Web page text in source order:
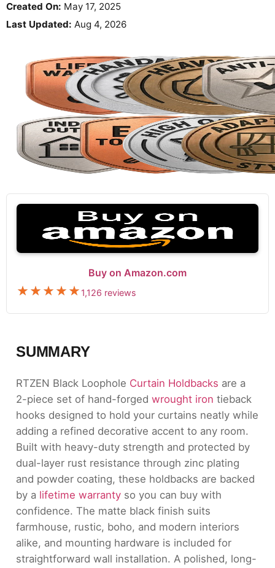
Created On: May 17, 2025
Last Updated: Aug 4, 2026
Buy on Amazon.com
1,126 reviews
SUMMARY
RTZEN Black Loophole Curtain Holdbacks are a
2-piece set of hand-forged wrought iron tieback
hooks designed to hold your curtains neatly while
adding a refined decorative accent to any room.
Built with heavy-duty strength and protected by
dual-layer rust resistance through zinc plating
and powder coating, these holdbacks are backed
by a lifetime warranty so you can buy with
confidence. The matte black finish suits
farmhouse, rustic, boho, and modern interiors
alike, and mounting hardware is included for
straightforward wall installation. A polished, long-